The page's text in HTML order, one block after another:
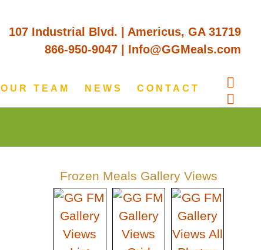
107 Industrial Blvd. | Americus, GA 31719
866-950-9047| Info@GGMeals.com
OUR TEAM NEWS CONTACT
Frozen Meals Gallery Views